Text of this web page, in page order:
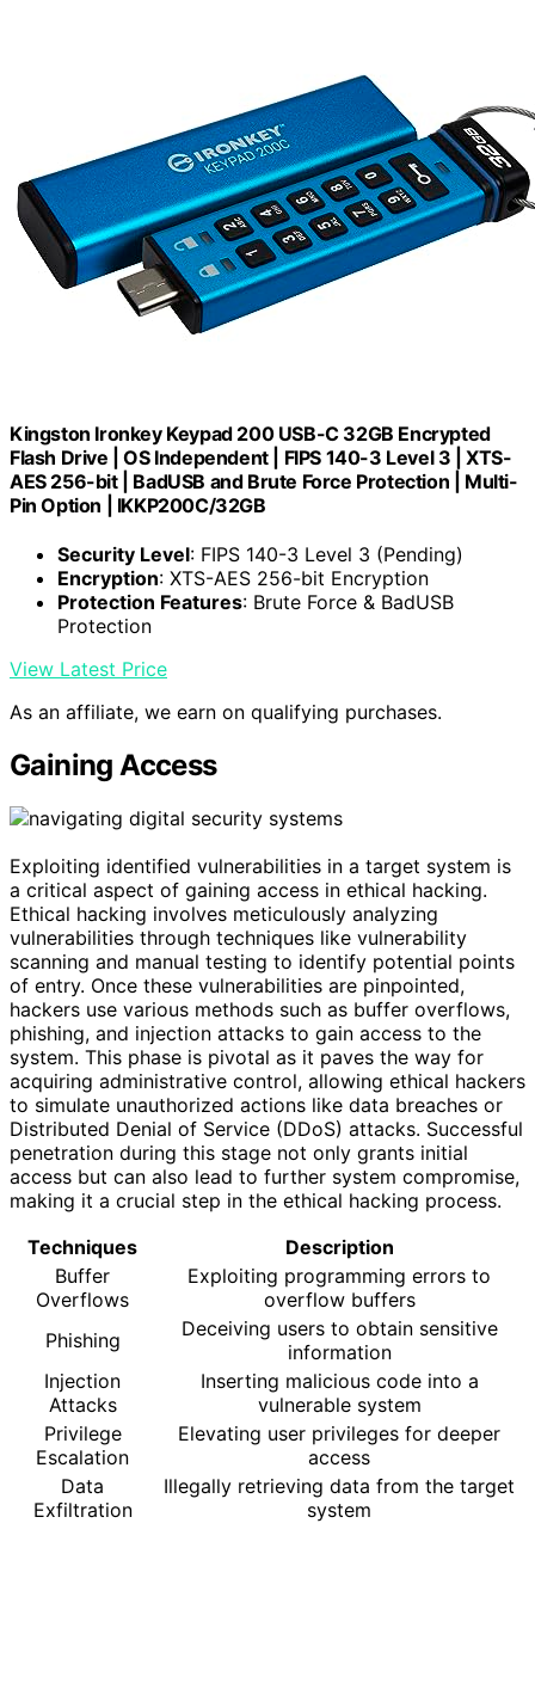
Kingston Ironkey Keypad 200 USB-C 32GB Encrypted
Flash Drive | OS Independent | FIPS 140-3 Level 3 | XTS-
AES 256-bit | BadUSB and Brute Force Protection | Multi-
Pin Option | IKKP200C/32GB
Security Level: FIPS 140-3 Level 3 (Pending)
Encryption: XTS-AES 256-bit Encryption
Protection Features: Brute Force & BadUSB
Protection
View Latest Price
As an affiliate, we earn on qualifying purchases.
Gaining Access
Exploiting identified vulnerabilities in a target system is
a critical aspect of gaining access in ethical hacking.
Ethical hacking involves meticulously analyzing
vulnerabilities through techniques like vulnerability
scanning and manual testing to identify potential points
of entry. Once these vulnerabilities are pinpointed,
hackers use various methods such as buffer overflows,
phishing, and injection attacks to gain access to the
system. This phase is pivotal as it paves the way for
acquiring administrative control, allowing ethical hackers
to simulate unauthorized actions like data breaches or
Distributed Denial of Service (DDoS) attacks. Successful
penetration during this stage not only grants initial
access but can also lead to further system compromise,
making it a crucial step in the ethical hacking process.
Techniques
Description
Buffer
Overflows
Exploiting programming errors to
overflow buffers
Phishing
Deceiving users to obtain sensitive
information
Injection
Attacks
Inserting malicious code into a
vulnerable system
Privilege
Escalation
Elevating user privileges for deeper
access
Data
Exfiltration
Illegally retrieving data from the target
system